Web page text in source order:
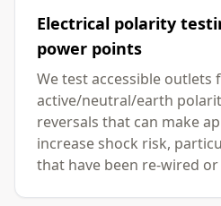
Electrical polarity
power points
We test accessible outlets
active/neutral/earth
reversals that can make
increase shock risk,
that have been re-wired